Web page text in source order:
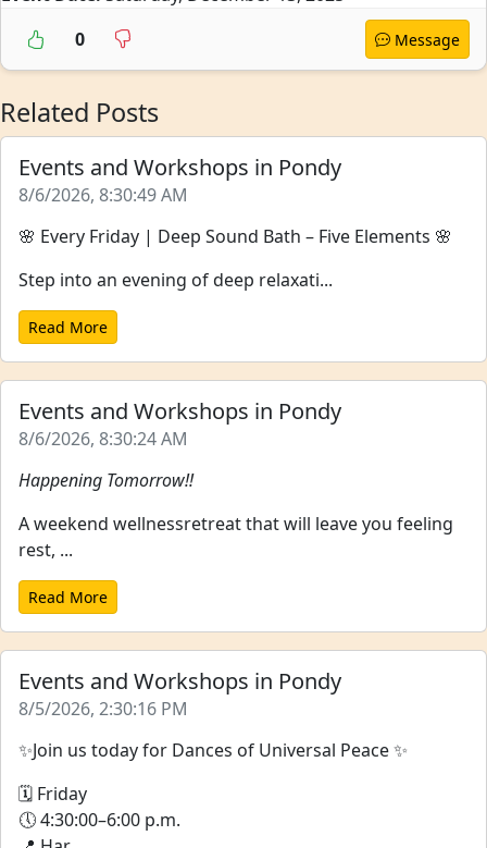
0
Message
Related Posts
Events and Workshops in Pondy
8/6/2026, 8:30:49 AM
🌸 Every Friday | Deep Sound Bath – Five Elements 🌸
Step into an evening of deep relaxati...
Read More
Events and Workshops in Pondy
8/6/2026, 8:30:24 AM
Happening Tomorrow!!
A weekend wellnessretreat that will leave you feeling
rest, ...
Read More
Events and Workshops in Pondy
8/5/2026, 2:30:16 PM
✨Join us today for Dances of Universal Peace ✨
🗓 Friday
🕔 4:30:00–6:00 p.m.